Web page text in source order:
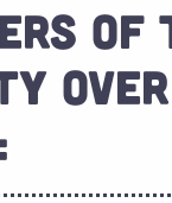
OF